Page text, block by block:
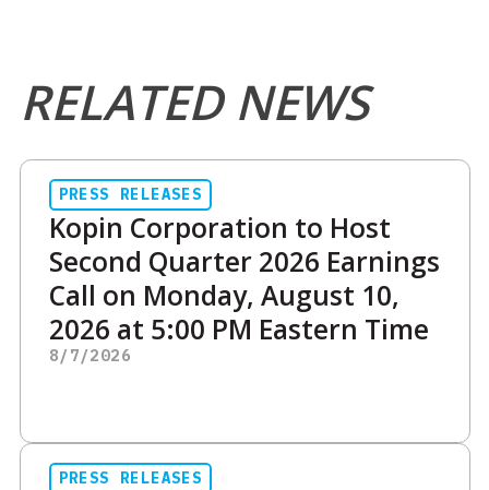
RELATED NEWS
PRESS RELEASES
Kopin Corporation to Host
Second Quarter 2026 Earnings
Call on Monday, August 10,
2026 at 5:00 PM Eastern Time
8/7/2026
PRESS RELEASES